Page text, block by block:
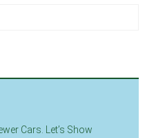
Cars. Let’s Show